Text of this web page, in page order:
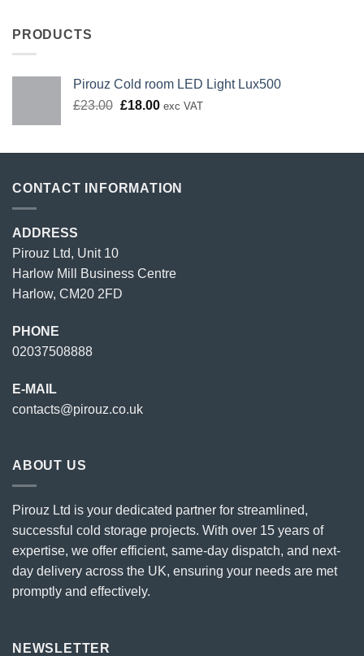
PRODUCTS
Pirouz Cold room LED Light Lux500
£23.00 Original
£23.00.
£18.00Current
£18.00.
exc VAT
CONTACT INFORMATION
ADDRESS
Pirouz Ltd, Unit 10
Harlow Mill Business Centre
Harlow, CM20 2FD
PHONE
02037508888
E-MAIL
contacts@pirouz.co.uk
ABOUT US
Pirouz Ltd is your dedicated partner for streamlined,
successful cold storage projects. With over 15 years of
expertise, we offer efficient, same-day dispatch, and next-
day delivery across the UK, ensuring your needs are met
promptly and effectively.
NEWSLETTER